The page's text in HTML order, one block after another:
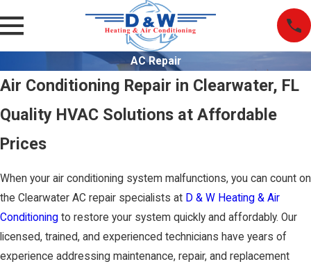
AC Repair
Air Conditioning Repair in Clearwater, FL
Quality HVAC Solutions at Affordable
Prices
When your air conditioning system malfunctions, you can count on
the Clearwater AC repair specialists at D & W Heating & Air
Conditioning to restore your system quickly and affordably. Our
licensed, trained, and experienced technicians have years of
experience addressing maintenance, repair, and replacement